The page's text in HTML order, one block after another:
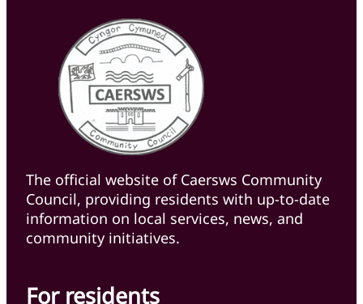
The official website of Caersws Community
Council, providing residents with up-to-date
information on local services, news, and
community initiatives.
For residents